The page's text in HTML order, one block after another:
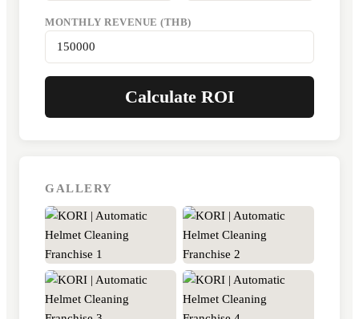
MONTHLY REVENUE (THB)
Calculate ROI
GALLERY